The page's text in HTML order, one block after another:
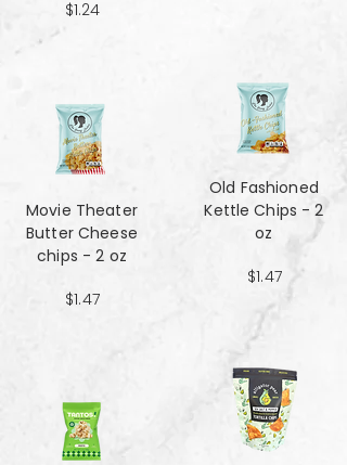
$1.24
Movie Theater
Butter Cheese
chips - 2 oz
$1.47
Old Fashioned
Kettle Chips - 2
oz
$1.47